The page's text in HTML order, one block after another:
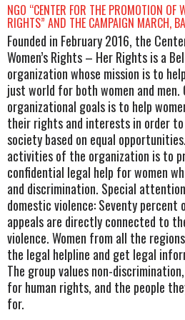
NGO “CENTER FOR THE PROMOTION OF
RIGHTS” AND THE CAMPAIGN MARCH,
Founded in February 2016, the
Women’s Rights – Her Rights is a
organization whose mission is to
just world for both women and
organizational goals is to help
their rights and interests in order
society based on equal
activities of the organization is to
confidential legal help for women
and discrimination. Special
domestic violence: Seventy percent
appeals are directly connected to
violence. Women from all the
the legal helpline and get legal
The group values non-
for human rights, and the people
for.